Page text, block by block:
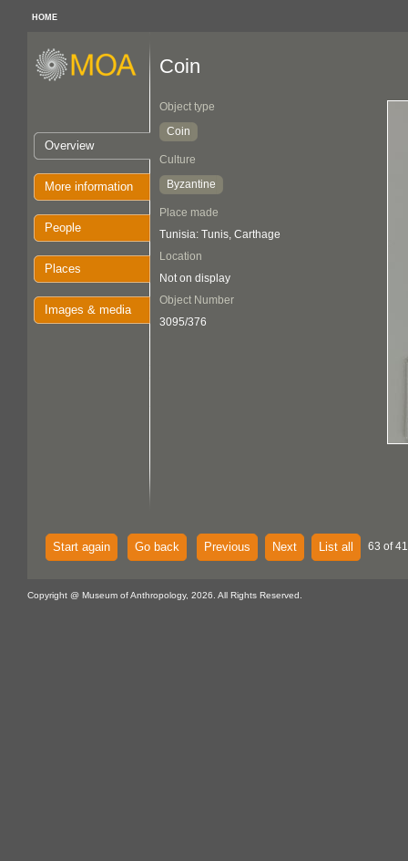
HOME
Overview
More information
People
Places
Images & media
Coin
Object type
Coin
Culture
Byzantine
Place made
Tunisia: Tunis, Carthage
Location
Not on display
Object Number
3095/376
Start again Go back Previous Next List all 63 of
Copyright @ Museum of Anthropology, 2026. All Rights Reserved.